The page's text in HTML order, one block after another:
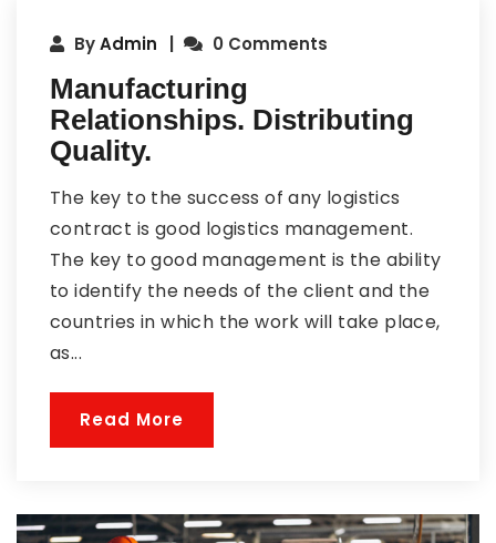
ByAdmin 0 Comments
Manufacturing
Relationships. Distributing
Quality.
The key to the success of any logistics
contract is good logistics management.
The key to good management is the ability
to identify the needs of the client and the
countries in which the work will take place,
as...
Read More